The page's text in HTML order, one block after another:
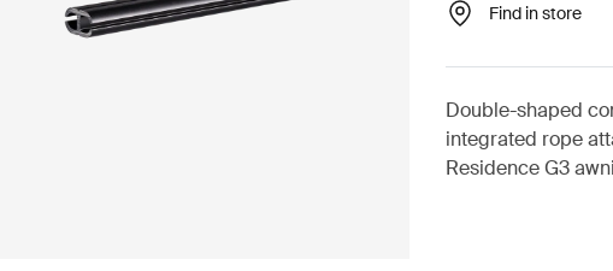
Find in store
Double-shaped
integrated rope
Residence G3